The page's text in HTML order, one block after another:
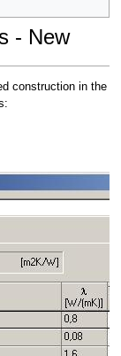
- New
construction in the